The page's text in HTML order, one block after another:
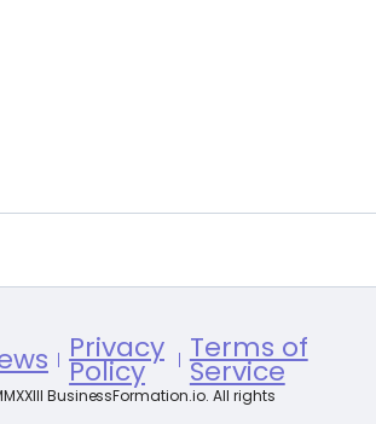
Privacy
Policy
Terms of
Service
BusinessFormation.io. All rights